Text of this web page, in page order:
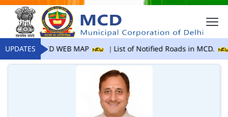
UPDATESMCD WEB MAP List of Notified Roads in MCD.